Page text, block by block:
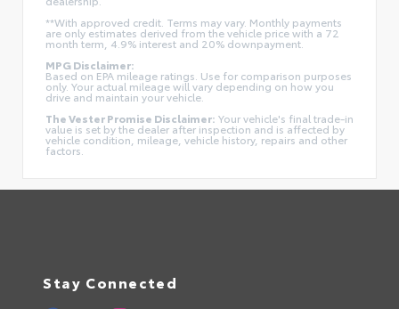
**With approved credit. Terms may vary. Monthly payments
are only estimates derived from the vehicle price with a 72
month term, 4.9% interest and 20% downpayment.
MPG Disclaimer:
Based on EPA mileage ratings. Use for comparison purposes
only. Your actual mileage will vary depending on how you
drive and maintain your vehicle.
The Vester Promise Disclaimer: Your vehicle's final trade-in
value is set by the dealer after inspection and is affected by
vehicle condition, mileage, vehicle history, repairs and other
factors.
Stay Connected